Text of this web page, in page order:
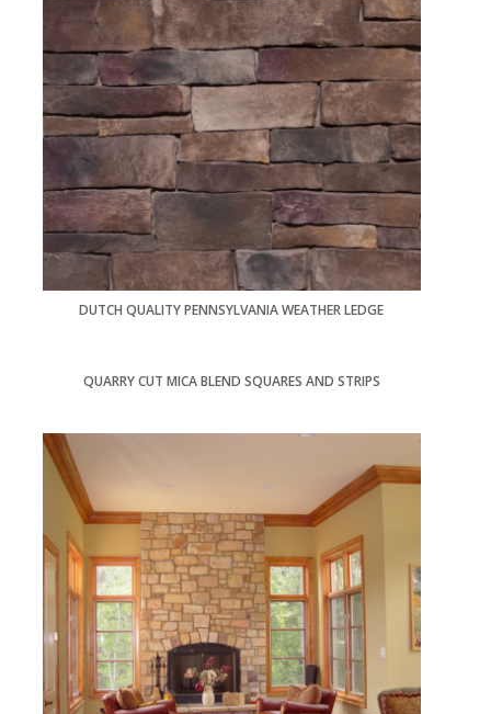
DUTCH QUALITY PENNSYLVANIA WEATHER LEDGE
QUARRY CUT MICA BLEND SQUARES AND STRIPS